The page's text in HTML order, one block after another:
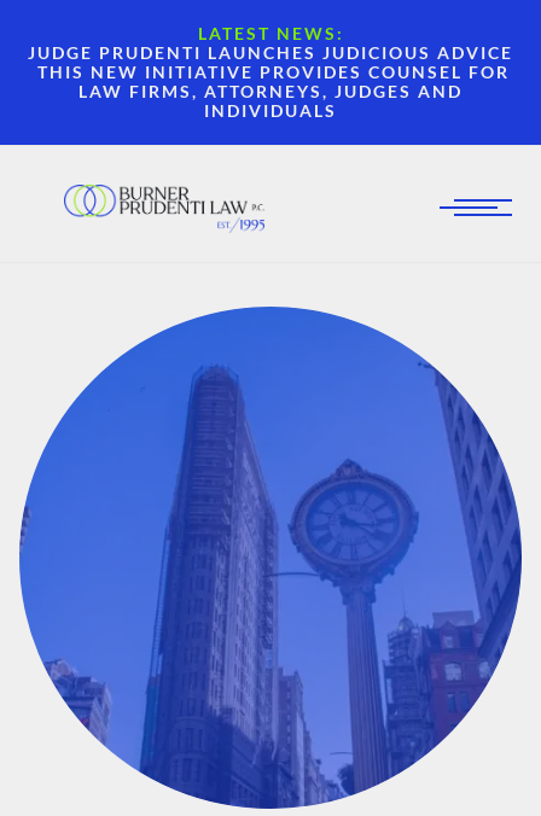
LATEST NEWS:
JUDGE PRUDENTI LAUNCHES JUDICIOUS ADVICE
THIS NEW INITIATIVE PROVIDES COUNSEL FOR
LAW FIRMS, ATTORNEYS, JUDGES AND
INDIVIDUALS